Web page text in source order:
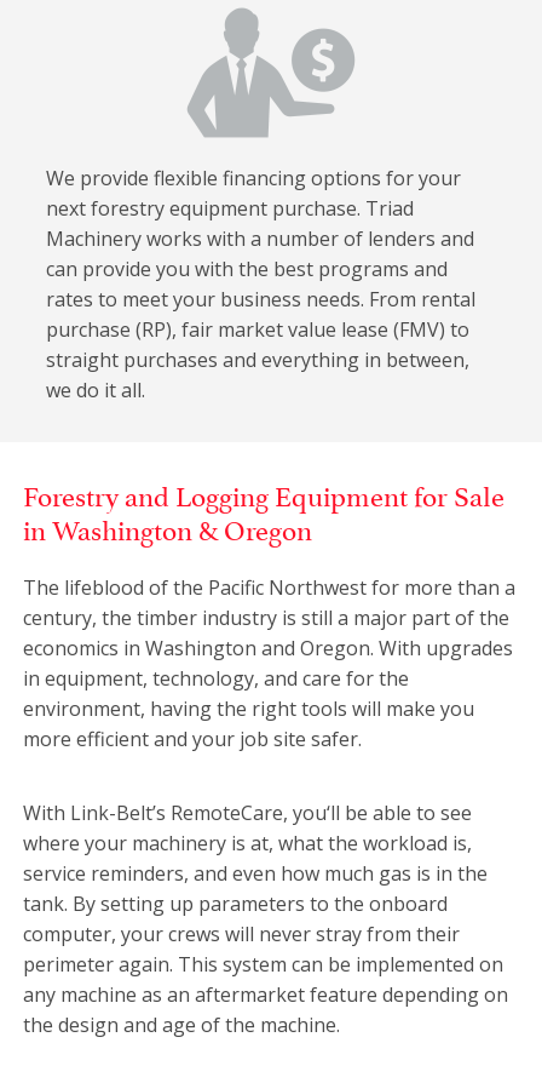
We provide flexible financing options for your
next forestry equipment purchase. Triad
Machinery works with a number of lenders and
can provide you with the best programs and
rates to meet your business needs. From rental
purchase (RP), fair market value lease (FMV) to
straight purchases and everything in between,
we do it all.
Forestry and Logging Equipment for Sale
in Washington & Oregon
The lifeblood of the Pacific Northwest for more than a
century, the timber industry is still a major part of the
economics in Washington and Oregon. With upgrades
in equipment, technology, and care for the
environment, having the right tools will make you
more efficient and your job site safer.
With Link-Belt’s RemoteCare, you‘ll be able to see
where your machinery is at, what the workload is,
service reminders, and even how much gas is in the
tank. By setting up parameters to the onboard
computer, your crews will never stray from their
perimeter again. This system can be implemented on
any machine as an aftermarket feature depending on
the design and age of the machine.